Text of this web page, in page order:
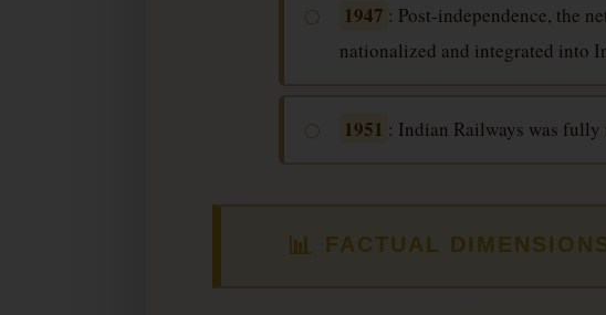
◯ 1947 : Post-independence, the
nationalized and integrated into
◯ 1951 : Indian Railways was
📊 FACTUAL